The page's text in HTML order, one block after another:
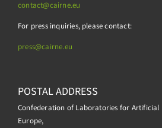
contact@cairne.eu
For press inquiries, please contact:
press@cairne.eu
POSTAL ADDRESS
Confederation of Laboratories for Artificial
Europe,